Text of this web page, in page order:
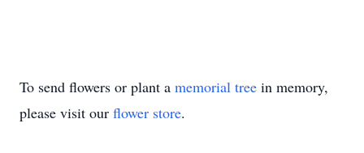
To send flowers or plant a memorial tree in memory,
please visit our flower store.